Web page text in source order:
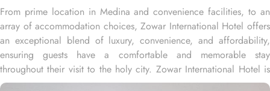
From prime location in Medina and convenience facilities, to an
array of accommodation choices, Zowar International Hotel offers
an exceptional blend of luxury, convenience, and affordability,
ensuring guests have a comfortable and memorable stay
throughout their visit to the holy city. Zowar International Hotel is
less than 180 meters from the Al-Masjid al-Nabawī in the central